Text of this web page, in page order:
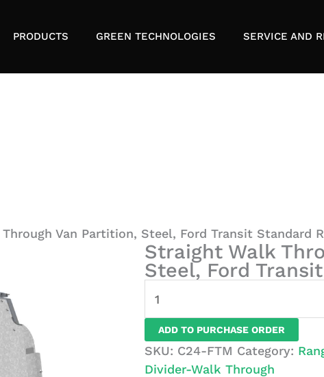
PRODUCTS GREEN TECHNOLOGIES SERVICE AND
Van Partition, Steel, Ford Transit Standard
Straight Walk
Steel, Ford
Walk
Through
Van
Partition,
ADD TO PURCHASE ORDER
SKU: C24-FTM Category:
Divider-Walk Through